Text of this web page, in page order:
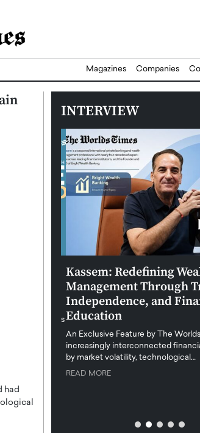
Magazines Companies
had
INTERVIEW
for
As
sectors,
to…
Kassem: Redefining
Management Through
Independence, and
Education
An Exclusive Feature by The Worlds
increasingly interconnected
by market volatility, technological…
READ MORE